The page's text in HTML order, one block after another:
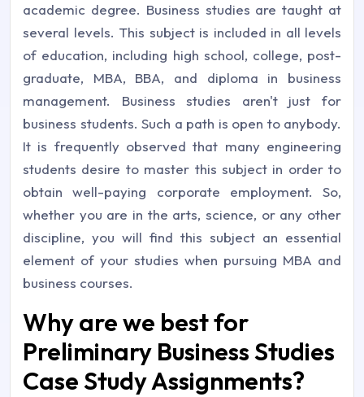
academic degree. Business studies are taught at
several levels. This subject is included in all levels
of education, including high school, college, post-
graduate, MBA, BBA, and diploma in business
management. Business studies aren't just for
business students. Such a path is open to anybody.
It is frequently observed that many engineering
students desire to master this subject in order to
obtain well-paying corporate employment. So,
whether you are in the arts, science, or any other
discipline, you will find this subject an essential
element of your studies when pursuing MBA and
business courses.
Why are we best for
Preliminary Business Studies
Case Study Assignments?